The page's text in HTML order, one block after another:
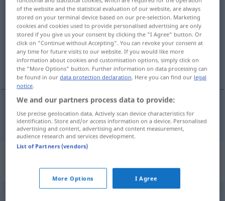
erstickenv/t
Overview of all translations
(For more details, click/tap on the translation)
kväva
kväva ersticken
intransitives Zeitwort
of the website and the statistical evaluation of our website, are always
stored on your terminal device based on our pre-selection. Marketing
cookies and cookies used to provide personalised advertising are only
stored if you give us your consent by clicking the "I Agree" button. Or
click on "Continue without Accepting". You can revoke your consent at
any time for future visits to our website. If you would like more
information about cookies and customisation options, simply click on
the "More Options" button. Further information on data processing can
be found in ourdata protection declaration. Here you can find our legal
notice.
We and our partners process data to provide:
Use precise geolocation data. Actively scan device characteristics for
identification. Store and/or access information on a device. Personalised
advertising and content, advertising and content measurement,
audience research and services development.
List of Partners (vendors)
More Options I Agree